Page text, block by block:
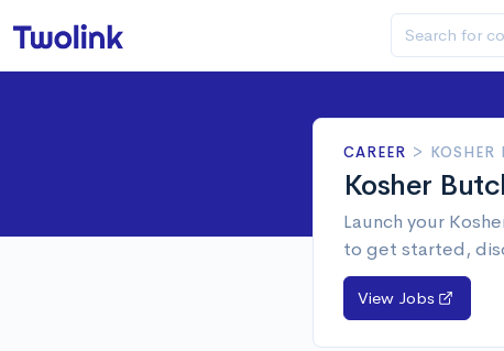
CAREER > KOSHER
Kosher
Launch your
to get started,
View Jobs